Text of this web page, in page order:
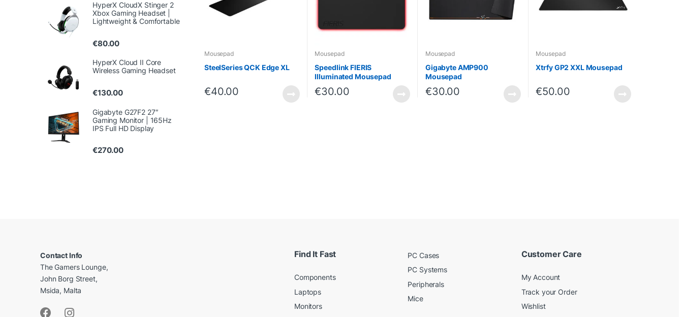
Mousepad
SteelSeries QCK Edge XL
€40.00
Mousepad
Speedlink FIERIS
Illuminated Mousepad
€30.00
Mousepad
Gigabyte AMP900
Mousepad
€30.00
Mousepad
Xtrfy GP2 XXL Mousepad
€50.00
HyperX CloudX Stinger 2
Xbox Gaming Headset |
Lightweight & Comfortable
€80.00
HyperX Cloud II Core
Wireless Gaming Headset
€130.00
Gigabyte G27F2 27″
Gaming Monitor | 165Hz
IPS Full HD Display
€270.00
Contact Info
The Gamers Lounge,
John Borg Street,
Msida, Malta
Find It Fast
Components
Laptops
Monitors
PC Cases
PC Systems
Peripherals
Mice
Customer Care
My Account
Track your Order
Wishlist